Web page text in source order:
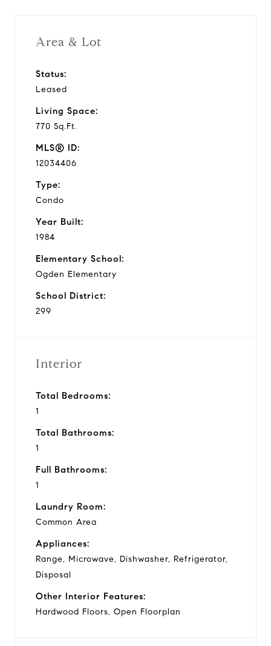
Area & Lot
Status:
Leased
Living Space:
770 Sq.Ft.
MLS® ID:
12034406
Type:
Condo
Year Built:
1984
Elementary School:
Ogden Elementary
School District:
299
Interior
Total Bedrooms:
1
Total Bathrooms:
1
Full Bathrooms:
1
Laundry Room:
Common Area
Appliances:
Range, Microwave, Dishwasher, Refrigerator,
Disposal
Other Interior Features:
Hardwood Floors, Open Floorplan